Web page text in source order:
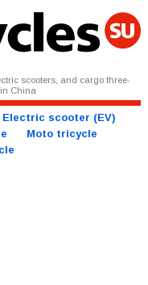
scooters, and cargo three-
China
Electric scooter (EV)
Moto tricycle